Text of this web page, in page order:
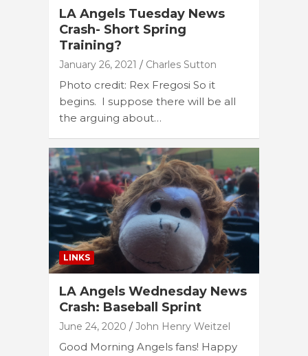
LA Angels Tuesday News
Crash- Short Spring
Training?
January 26, 2021 Charles Sutton
Photo credit: Rex Fregosi So it
begins. I suppose there will be all
the arguing about…
LINKS
LA Angels Wednesday News
Crash: Baseball Sprint
June 24, 2020 John Henry Weitzel
Good Morning Angels fans! Happy